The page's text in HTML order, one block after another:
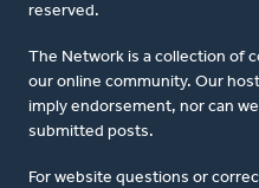
reserved.
The Network is a collection of
our online community. Our
imply endorsement, nor can
submitted posts.
For website questions or